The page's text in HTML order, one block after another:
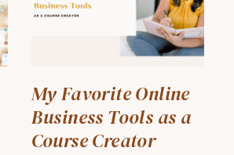
My Favorite Online
Business Tools as a
Course Creator